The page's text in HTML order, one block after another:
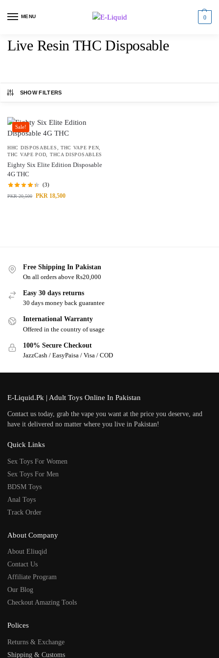
MENU 0
Live Resin THC Disposable
SHOW FILTERS
Sale!
HHC DISPOSABLES THC VAPE PEN
THC VAPE POD
THCA DISPOSABLES
Eighty Six Elite Edition Disposable
4G THC
(3)
PKR20,500 PKR 18,500
Free Shipping In Pakistan
On all orders above Rs20,000
Easy 30 days returns
30 days money back guarantee
International Warranty
Offered in the country of usage
100% Secure Checkout
JazzCash / EasyPaisa / Visa / COD
E-Liquid.Pk | Adult Toys Online In Pakistan
Contact us today, grab the vape you want at the price you deserve, and
have it delivered no matter where you live in Pakistan!
Quick Links
Sex Toys For Women
Sex Toys For Men
BDSM Toys
Anal Toys
Track Order
About Company
About Eliuqid
Contact Us
Affiliate Program
Our Blog
Checkout Amazing Tools
Polices
Returns & Exchange
Shipping & Customs